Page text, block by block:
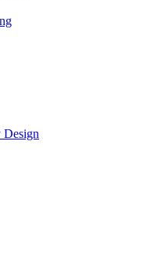
Design